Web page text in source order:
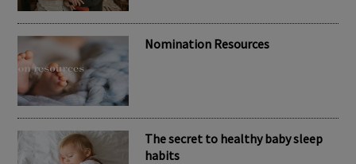
Nomination Resources
The secret to healthy baby sleep
habits